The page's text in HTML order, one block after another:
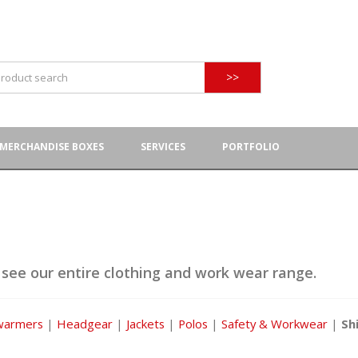
>>
MERCHANDISE BOXES SERVICES PORTFOLIO
our entire clothing and work wear range.
| Headgear | Jackets | Polos | Safety & Workwear |